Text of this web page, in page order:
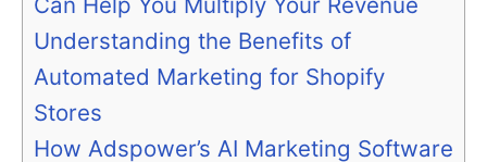
Understanding the Benefits of
Automated Marketing for Shopify
Stores
How Adspower’s AI Marketing Software